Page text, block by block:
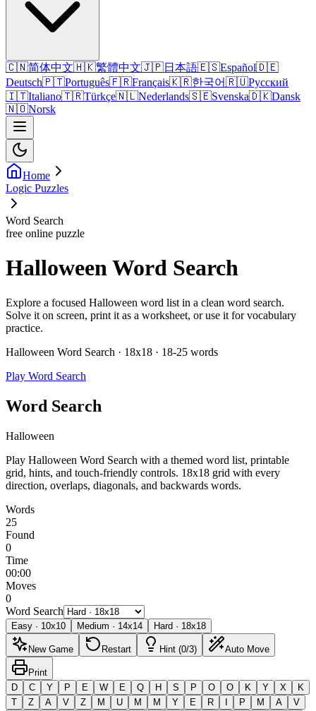
🇨🇳简体中文🇭🇰繁體中文🇯🇵日本語🇪🇸Español🇩🇪
Deutsch🇵🇹Português🇫🇷Français🇰🇷한국어🇷🇺Русский
🇮🇹Italiano🇹🇷Türkçe🇳🇱Nederlands🇸🇪Svenska🇩🇰Dansk
🇳🇴Norsk
Home
Logic Puzzles
Word Search
free online puzzle
Halloween Word Search
Explore a focused Halloween word list in a clean word search.
Solve it on screen, print it as a worksheet, or use it for vocabulary
practice.
Halloween Word Search · 18x18 · 18-25 words
Play Word Search
Word Search
Halloween
Play Halloween Word Search with a themed word list, printable
grid, hints, and touch-friendly controls. 18x18 grid with every
direction, overlaps, diagonals, and backwards words.
Words
25
Found
0
Time
00:00
Moves
0
Word Search
Easy · 10x10 Medium · 14x14 Hard · 18x18
New Game Restart Hint (0/3) Auto Move
Print
D
C Y P E W E Q H S P O O K Y X
K
T
Z A V Z M U M M Y E R I P M A
V